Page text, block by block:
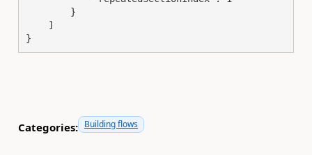
}
Categories: Building flows